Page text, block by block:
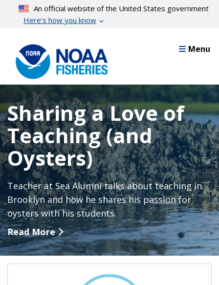
content
An official website of the United States government
Here’s how you know
Menu
Sharing a Love of
Teaching (and
Oysters)
Teacher at Sea Alumni talks about teaching in
Brooklyn and how he shares his passion for
oysters with his students.
Read More
NOAA Fisheries